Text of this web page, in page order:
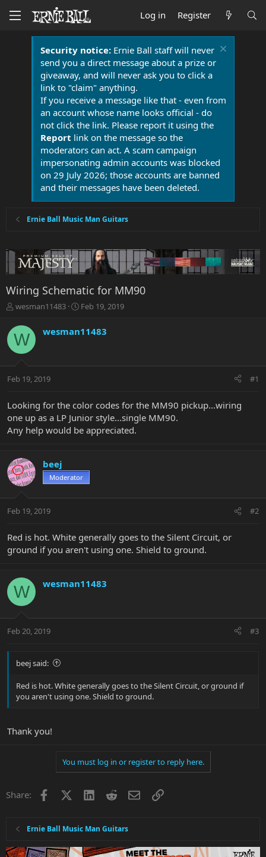
Log in Register
Security notice:Ernie Ball staff will never
send you a direct message about a prize or
giveaway, and will never ask you to click a
link to "claim" anything.
If you receive a message like that - even from
an account whose name looks official - do
not click the link. Please report it using the
Report link on the message so the
moderators can act. A scam campaign
impersonating admin accounts was blocked
on 29 July 2026; those accounts are banned
and their messages have been deleted.
Ernie Ball Music Man Guitars
Wiring Schematic for MM90
T
r
e
a
t
r
e
r
wesman11483
S
a
r
a
Feb 19, 2019
W wesman11483
Feb 19, 2019 #1
Looking for the color codes for the MM90 pickup...wiring
one up as a LP Junior style...single MM90.
Any help would be appreciated.
beej
Moderator
Feb 19, 2019 #2
Red is hot. White generally goes to the Silent Circuit, or
ground if you aren't using one. Shield to ground.
W wesman11483
Feb 20, 2019 #3
beej said:
Red is hot. White generally goes to the Silent Circuit, or ground if
you aren't using one. Shield to ground.
Thank you!
You must log in or register to reply here.
Share: Facebook LinkedInRedditEmailLink
Ernie Ball Music Man Guitars